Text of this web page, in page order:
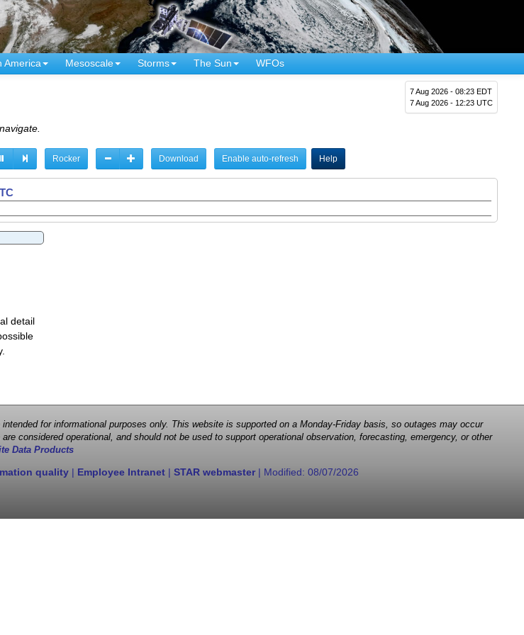
America Mesoscale Storms The Sun WFOs
7 Aug 2026 - 08:23 EDT
7 Aug 2026 - 12:23 UTC
Rocker Download Enable auto-refresh Help
detail
for informational purposes only. This website is supported on a Monday-Friday basis, so outages may occur
considered operational, and should not be used to support operational observation, forecasting, emergency, or other
Data Products
quality | Employee Intranet | STAR webmaster| Modified: 08/07/2026